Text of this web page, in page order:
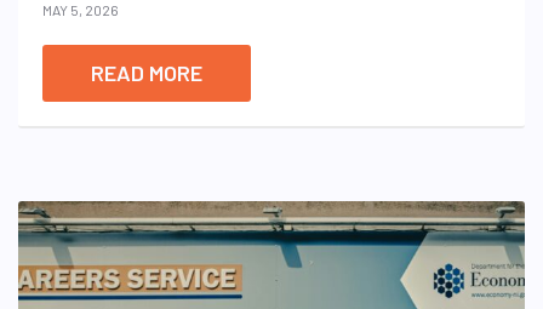
MAY 5, 2026
READ MORE